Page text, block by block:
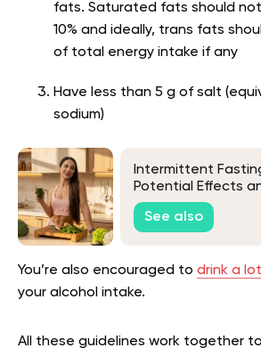
fats. Saturated fats should
10% and ideally, trans fats
of total energy intake if any
Have less than 5 g of salt
sodium)
Intermittent
Potential Effects
Considerations
See also
You’re also encouraged to drink a
your alcohol intake.
All these guidelines work together